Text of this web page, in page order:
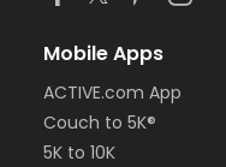
Mobile Apps
ACTIVE.com App
Couch to 5K®
5K to 10K